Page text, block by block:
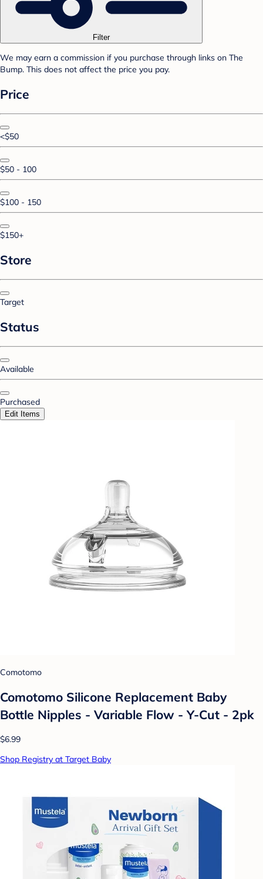
Filter
We may earn a commission if you purchase through links on The
Bump. This does not affect the price you pay.
Price
<$50
$50 - 100
$100 - 150
$150+
Store
Target
Status
Available
Purchased
Edit Items
Comotomo
Comotomo Silicone Replacement Baby
Bottle Nipples - Variable Flow - Y-Cut - 2pk
$6.99
Shop Registry at Target Baby